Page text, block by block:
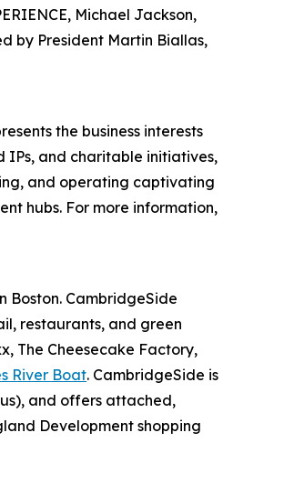
Michael Jackson,
by President Martin Biallas,
the business interests
IPs, and charitable initiatives,
and operating captivating
hubs. For more information,
Boston. CambridgeSide
restaurants, and green
The Cheesecake Factory,
River Boat. CambridgeSide is
and offers attached,
Development shopping